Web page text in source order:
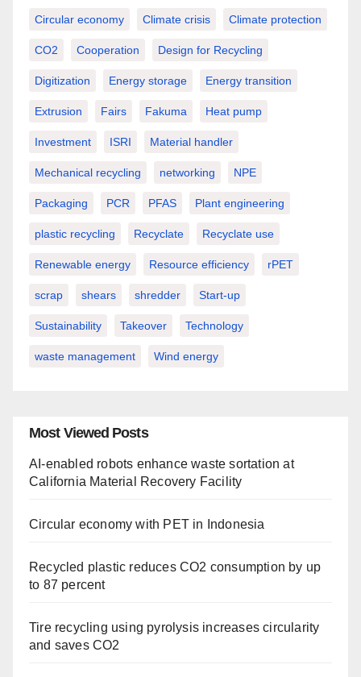
Circular economy Climate crisis Climate protection
CO2 Cooperation Design for Recycling
Digitization Energy storage Energy transition
Extrusion Fairs Fakuma Heat pump
Investment ISRI Material handler
Mechanical recycling networking NPE
Packaging PCR PFAS Plant engineering
plastic recycling Recyclate Recyclate use
Renewable energy Resource efficiency rPET
scrap shears shredder Start-up
Sustainability Takeover Technology
waste management Wind energy
Most Viewed Posts
AI-enabled robots enhance waste sortation at
California Material Recovery Facility
Circular economy with PET in Indonesia
Recycled plastic reduces CO2 consumption by up
to 87 percent
Tire recycling using pyrolysis increases circularity
and saves CO2